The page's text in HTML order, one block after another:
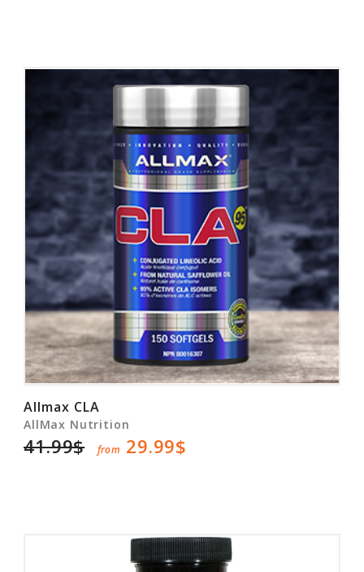
Allmax CLA
AllMax Nutrition
41.99$ from 29.99$